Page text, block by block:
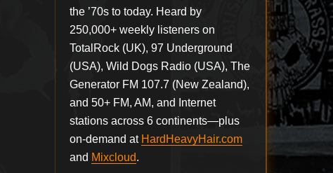
the ’70s to today. Heard by
250,000+ weekly listeners on
TotalRock (UK), 97 Underground
(USA), Wild Dogs Radio (USA), The
Generator FM 107.7 (New Zealand),
and 50+ FM, AM, and Internet
stations across 6 continents—plus
on-demand at HardHeavyHair.com
and Mixcloud.